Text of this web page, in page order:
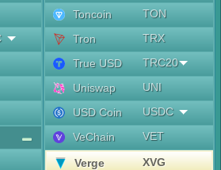
Toncoin
TON
Tron
TRX
True USD
TRC20
Uniswap
UNI
USD Coin
USDC
VeChain
VET
Verge
XVG